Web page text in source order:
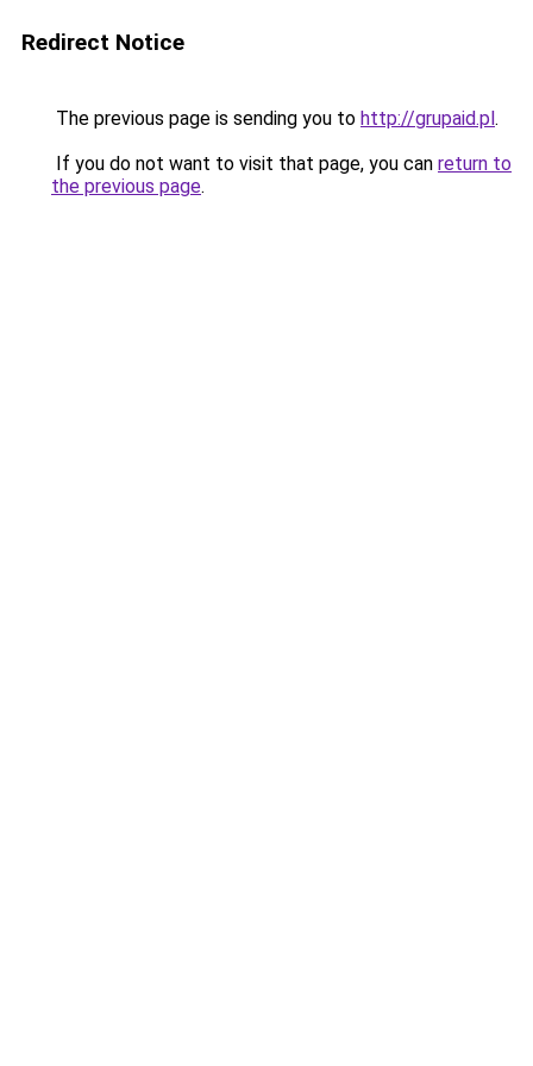
Redirect Notice
The previous page is sending you to http://grupaid.pl.
If you do not want to visit that page, you can return to
the previous page.